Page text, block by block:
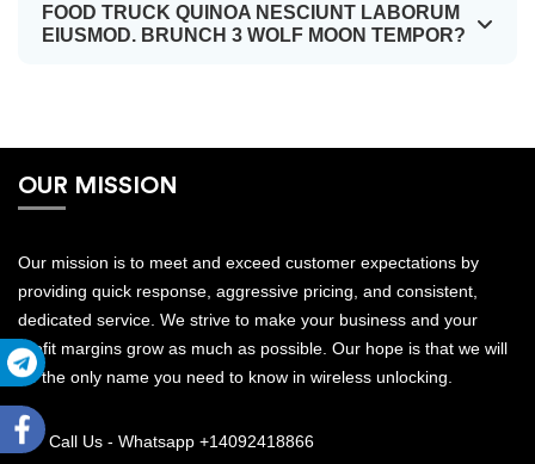
Login
FOOD TRUCK QUINOA NESCIUNT LABORUM
EIUSMOD. BRUNCH 3 WOLF MOON TEMPOR?
OUR MISSION
Our mission is to meet and exceed customer expectations by
providing quick response, aggressive pricing, and consistent,
dedicated service. We strive to make your business and your
profit margins grow as much as possible. Our hope is that we will
be the only name you need to know in wireless unlocking.
Call Us - Whatsapp +14092418866